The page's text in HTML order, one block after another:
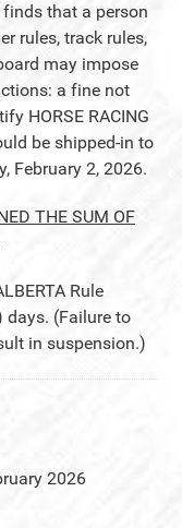
that a person
rules, track rules,
may impose
a fine not
HORSE RACING
be shipped-in to
February 2, 2026.
THE SUM OF
Rule
days. (Failure to
in suspension.)
2026